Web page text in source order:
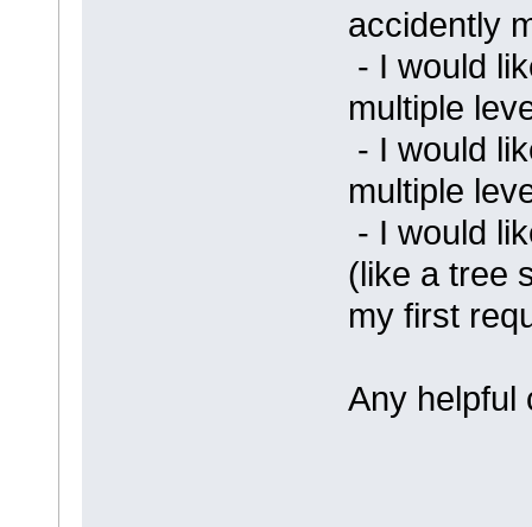
accidently
- I would
multiple
- I would
multiple
- I would
(like a tree
my first
Any helpful